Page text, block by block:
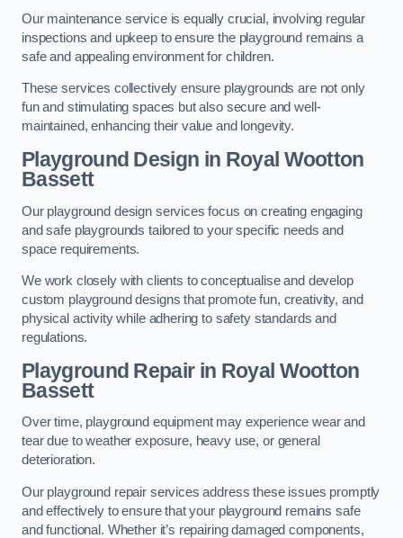
Our maintenance service is equally crucial, involving regular
inspections and upkeep to ensure the playground remains a
safe and appealing environment for children.
These services collectively ensure playgrounds are not only
fun and stimulating spaces but also secure and well-
maintained, enhancing their value and longevity.
Playground Design in Royal Wootton
Bassett
Our playground design services focus on creating engaging
and safe playgrounds tailored to your specific needs and
space requirements.
We work closely with clients to conceptualise and develop
custom playground designs that promote fun, creativity, and
physical activity while adhering to safety standards and
regulations.
Playground Repairin Royal Wootton
Bassett
Over time, playground equipment may experience wear and
tear due to weather exposure, heavy use, or general
deterioration.
Our playground repair services address these issues promptly
and effectively to ensure that your playground remains safe
and functional. Whether it’s repairing damaged components,